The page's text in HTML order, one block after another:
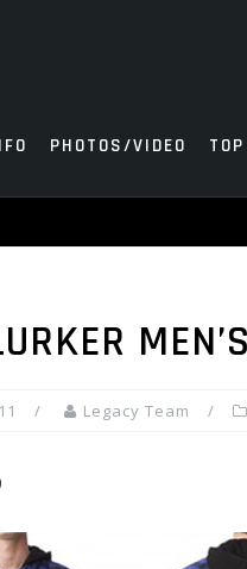
PHOTOS/VIDEO
Legacy Team